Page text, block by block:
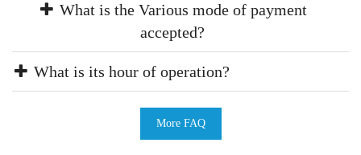
What is the Various mode of payment
accepted?
What is its hour of operation?
More FAQ